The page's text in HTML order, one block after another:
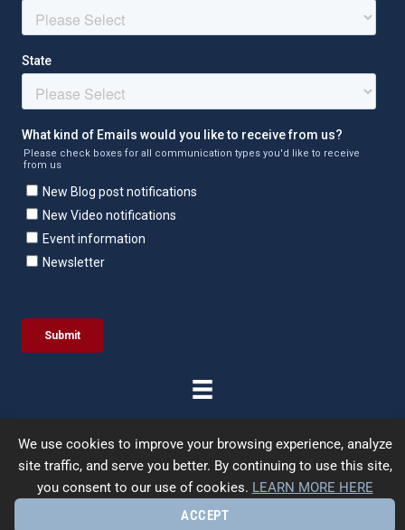
We use cookies to improve your browsing experience, analyze
site traffic, and serve you better. By continuing to use this site,
you consent to our use of cookies. LEARN MORE HERE
ACCEPT
© 2026 | Enercept | All Rights Reserved. |Terms &
Conditions|Privacy Policy|Site Map| Designed byUpFrame